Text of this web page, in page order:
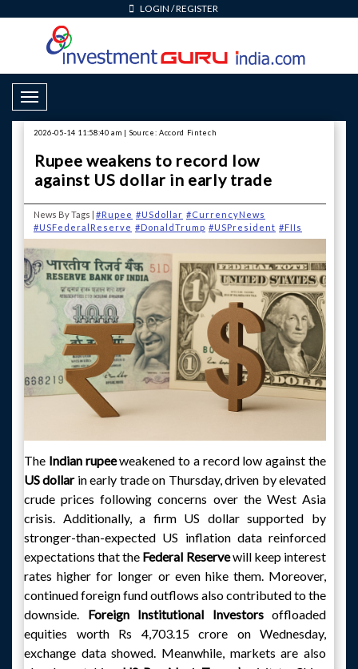
LOGIN /REGISTER
Toggle Navigation
2026-05-14 11:58:40 am | Source: Accord Fintech
Rupee weakens to record low
against US dollar in early trade
News By Tags | #Rupee #USdollar #CurrencyNews
#USFederalReserve #DonaldTrump #USPresident #FIIs
The Indian rupeeweakened to a record low against the
US dollarin early trade on Thursday, driven by elevated
crude prices following concerns over the West Asia
crisis. Additionally, a firm US dollar supported by
stronger-than-expected US inflation data reinforced
expectations that the Federal Reservewill keep interest
rates higher for longer or even hike them. Moreover,
continued foreign fund outflows also contributed to the
downside. Foreign Institutional Investorsoffloaded
equities worth Rs 4,703.15 crore on Wednesday,
exchange data showed. Meanwhile, markets are also